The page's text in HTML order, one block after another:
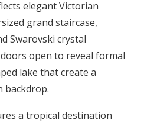
elegant Victorian
grand staircase,
Swarovski crystal
open to reveal formal
lake that create a
backdrop.
a tropical destination